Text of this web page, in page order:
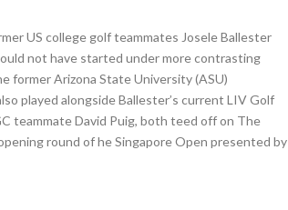
US college golf teammates Josele Ballester
not have started under more contrasting
former Arizona State University (ASU)
played alongside Ballester’s current LIV Golf
teammate David Puig, both teed off on The
round of he Singapore Open presented by